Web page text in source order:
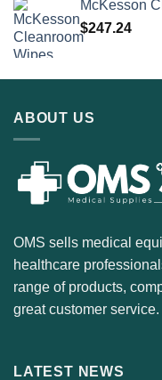
McKesson
$247.24
ABOUT US
OMS sells medical
healthcare
range of products,
great customer service.
LATEST NEWS